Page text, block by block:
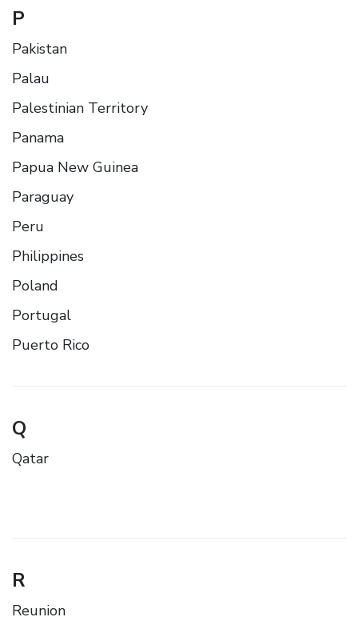
P
Pakistan
Palau
Palestinian Territory
Panama
Papua New Guinea
Paraguay
Peru
Philippines
Poland
Portugal
Puerto Rico
Q
Qatar
R
Reunion